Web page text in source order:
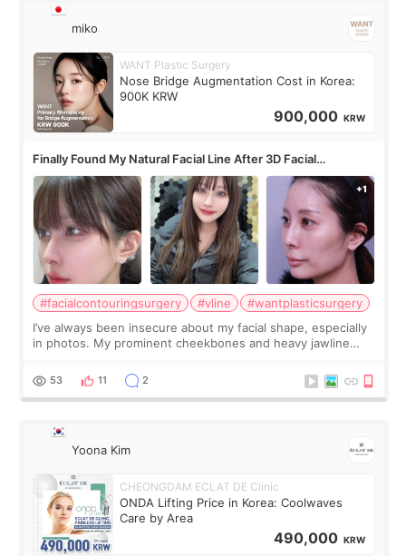
miko
WANT Plastic Surgery
Nose Bridge Augmentation Cost in Korea:
900K KRW
900,000 KRW
Finally Found My Natural Facial Line After 3D Facial
Contouring + Fat Grafting ✨
#facialcontouringsurgery #vline
#wantplasticsurgery
I’ve always been insecure about my facial shape, especially
in photos. My prominent cheekbones and heavy jawline
balanced appearance. Since f
53 11 2
Yoona Kim
CHEONGDAM ECLAT DE Clinic
ONDA Lifting Price in Korea: Coolwaves
Care by Area
490,000 KRW